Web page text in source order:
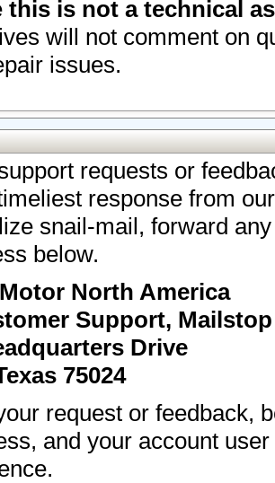
this is not a technical
will not comment on
issues.
requests or
response from
snail-mail, forward
below.
North America
Support, Mailstop
Drive
75024
request or feedback,
and your account